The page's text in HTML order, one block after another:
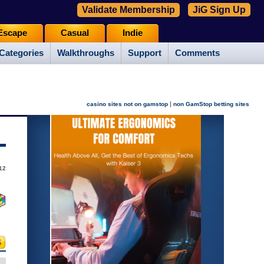
Walkthroughs Support Comments
Casual Indie
Validate Membership JiG Sign Up
casino sites not on gamstop | non GamStop betting sites